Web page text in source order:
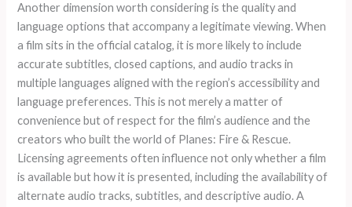
Another dimension worth considering is the quality and
language options that accompany a legitimate viewing. When
a film sits in the official catalog, it is more likely to include
accurate subtitles, closed captions, and audio tracks in
multiple languages aligned with the region’s accessibility and
language preferences. This is not merely a matter of
convenience but of respect for the film’s audience and the
creators who built the world of Planes: Fire & Rescue.
Licensing agreements often influence not only whether a film
is available but how it is presented, including the availability of
alternate audio tracks, subtitles, and descriptive audio. A